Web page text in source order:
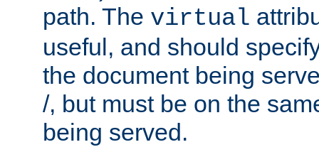
path. The virtual
useful, and should
the document being
/, but must be on the
being served.